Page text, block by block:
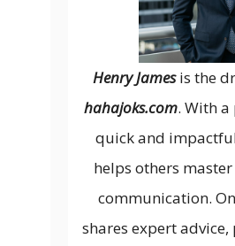
Henry James is the
hahajoks.com. With
quick and
helps others
communication. On
shares expert